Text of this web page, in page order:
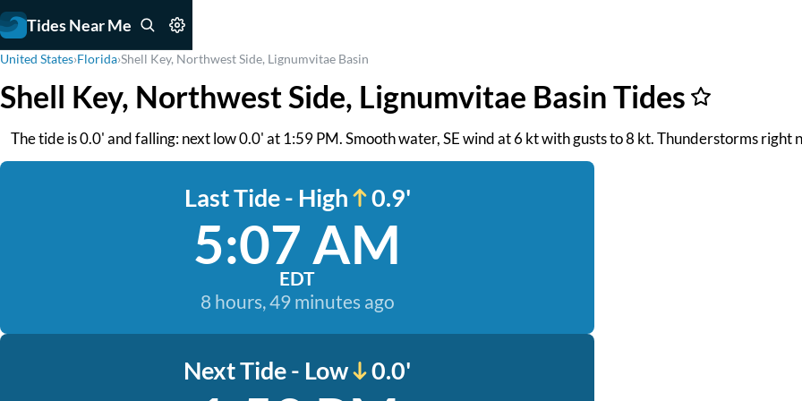
Tides Near Me
United States›Florida›Shell Key, Northwest Side, Lignumvitae Basin
Shell Key, Northwest Side, Lignumvitae Basin Tides
The tide is 0.0' and falling: next low 0.0' at 1:59 PM. Smooth water, SE wind at 6 kt with gusts to 8 kt. Thunderstorms right
Last Tide - High 0.9'
5:07 AM
EDT
8 hours, 49 minutes ago
Next Tide - Low 0.0'